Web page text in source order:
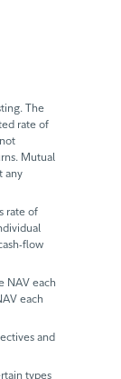
The
rate of
Mutual
any
rate of
flow
NAV each
each
and
types